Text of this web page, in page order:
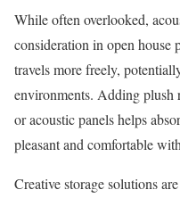
While often overlooked,
consideration in open house
travels more freely,
environments. Adding plush
or acoustic panels helps
pleasant and comfortable
Creative storage solutions